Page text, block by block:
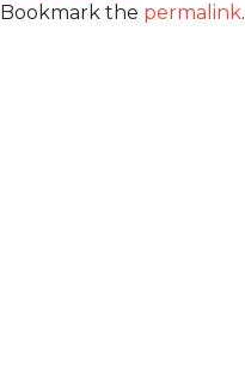
Bookmark the permalink.